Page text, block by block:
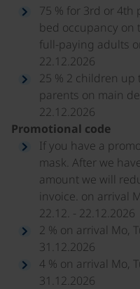
75 % for 3rd or
bed occupancy on
full-paying adults
22.12.2026
25 % 2 children up
parents on main
22.12.2026
Promotional code
If you have a
mask. After we
amount we will
invoice. on arrival
22.12. - 22.12.2026
2 % on arrival Mo,
31.12.2026
4 % on arrival Mo,
31.12.2026